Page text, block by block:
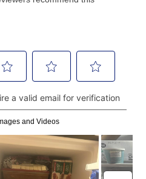
Once the first payment is
credit cards, or you can
are interested in online
myaccount.aarons.com
early?
product at any time. If
than 6 months, you can
same as cash option. For
a payment option longer